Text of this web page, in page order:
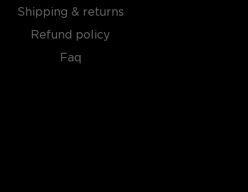
Shipping & returns
Refund policy
Faq